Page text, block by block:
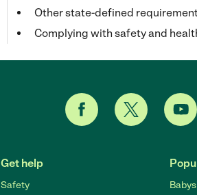
Other state-defined
Complying with safety and
Get help
Safety